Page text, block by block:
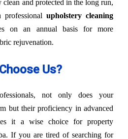
and protected in the long run,
professionalupholstery cleaning
on an annual basis for more
rejuvenation.
Us?
not only does your
but their proficiency in advanced
it a wise choice for property
If you are tired of searching for